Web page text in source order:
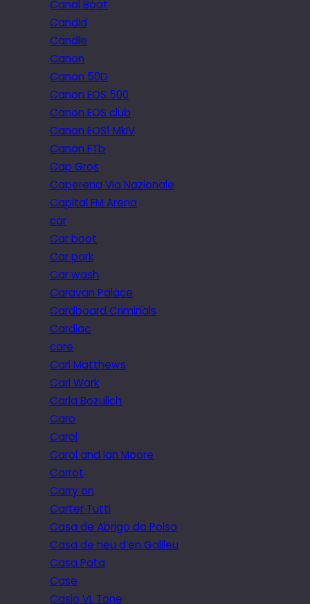
Canal Boat
Candid
Candle
Canon
Canon 50D
Canon EOS 500
Canon EOS club
Canon EOS1 MkIV
Canon FTb
Cap Gros
Caperena Via Nazionale
Capital FM Arena
car
Car boot
Car park
Car wash
Caravan Palace
Cardboard Criminals
Cardiac
care
Carl Matthews
Carl Wark
Carla Bozulich
Caro
Carol
Carol and Ian Moore
Carrot
Carry on
Carter Tutti
Casa de Abrigo do Poiso
Casa de neu d’en Galileu
Casa Pata
Case
Casio VL Tone